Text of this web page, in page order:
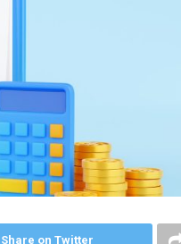
Share on Twitter